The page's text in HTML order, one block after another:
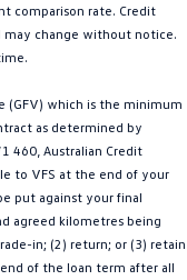
Tiguan eHybrid
Multivan
comparison rate. Credit
may change without notice.
(GFV) which is the minimum
as determined by
460, Australian Credit
to VFS at the end of your
put against your final
agreed kilometres being
in; (2) return; or (3) retain
of the loan term after all